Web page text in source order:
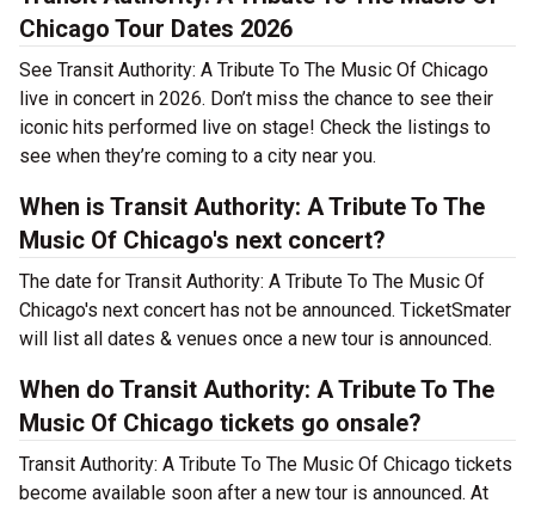
Chicago Tour Dates 2026
See Transit Authority: A Tribute To The Music Of Chicago
live in concert in 2026. Don’t miss the chance to see their
iconic hits performed live on stage! Check the listings to
see when they’re coming to a city near you.
When is Transit Authority: A Tribute To The
Music Of Chicago's next concert?
The date for Transit Authority: A Tribute To The Music Of
Chicago's next concert has not be announced. TicketSmater
will list all dates & venues once a new tour is announced.
When do Transit Authority: A Tribute To The
Music Of Chicago tickets go onsale?
Transit Authority: A Tribute To The Music Of Chicago tickets
become available soon after a new tour is announced. At